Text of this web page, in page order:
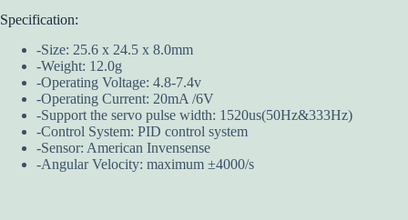
Specification:
-Size: 25.6 x 24.5 x 8.0mm
-Weight: 12.0g
-Operating Voltage: 4.8-7.4v
-Operating Current: 20mA /6V
-Support the servo pulse width: 1520us(50Hz&333Hz)
-Control System: PID control system
-Sensor: American Invensense
-Angular Velocity: maximum ±4000/s